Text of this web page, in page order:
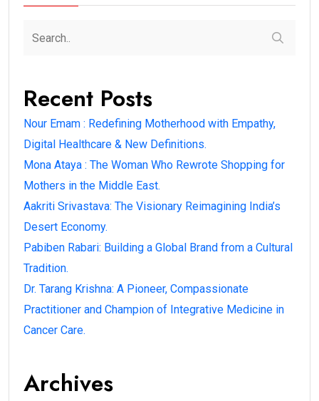
Recent Posts
Nour Emam : Redefining Motherhood with Empathy,
Digital Healthcare & New Definitions.
Mona Ataya : The Woman Who Rewrote Shopping for
Mothers in the Middle East.
Aakriti Srivastava: The Visionary Reimagining India’s
Desert Economy.
Pabiben Rabari: Building a Global Brand from a Cultural
Tradition.
Dr. Tarang Krishna: A Pioneer, Compassionate
Practitioner and Champion of Integrative Medicine in
Cancer Care.
Archives